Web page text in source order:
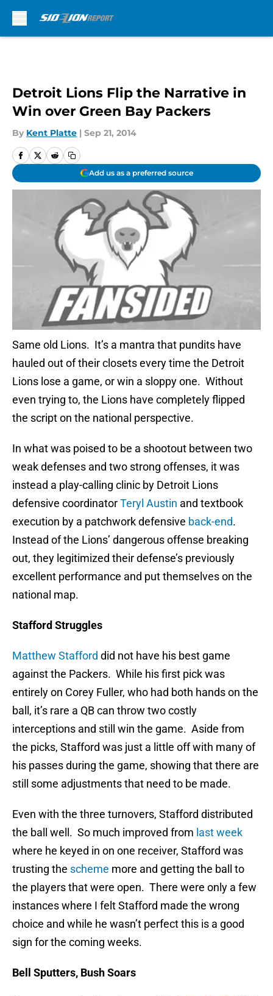
Detroit Lions Flip the Narrative in
Win over Green Bay Packers
By Kent Platte | Sep 21, 2014
Add us as a preferred source
Same old Lions. It’s a mantra that pundits have
hauled out of their closets every time the Detroit
Lions lose a game, or win a sloppy one. Without
even trying to, the Lions have completely flipped
the script on the national perspective.
In what was poised to be a shootout between two
weak defenses and two strong offenses, it was
instead a play-calling clinic by Detroit Lions
defensive coordinatorTeryl Austin and textbook
execution by a patchwork defensive back-end.
Instead of the Lions’ dangerous offense breaking
out, they legitimized their defense’s previously
excellent performance and put themselves on the
national map.
Stafford Struggles
Matthew Stafford did not have his best game
against the Packers. While his first pick was
entirely on Corey Fuller, who had both hands on the
ball, it’s rare a QB can throw two costly
interceptions and still win the game. Aside from
the picks, Stafford was just a little off with many of
his passes during the game, showing that there are
still some adjustments that need to be made.
Even with the three turnovers, Stafford distributed
the ball well. So much improved from last week
where he keyed in on one receiver, Stafford was
trusting the scheme more and getting the ball to
the players that were open. There were only a few
instances where I felt Stafford made the wrong
choice and while he wasn’t perfect this is a good
sign for the coming weeks.
Bell Sputters, Bush Soars